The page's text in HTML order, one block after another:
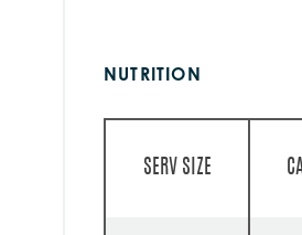
NUTRITION
SERV SIZE